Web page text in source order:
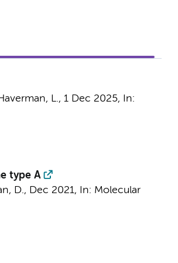
L., 1 Dec 2025, In:
type A
D., Dec 2021, In: Molecular